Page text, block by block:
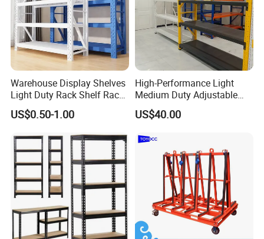
Warehouse Display Shelves
Light Duty Rack Shelf Rack
Pallet Racking Storage
Racking
US$0.50-1.00
High-Performance Light
Medium Duty Adjustable
Steel Storage Warehouse
Shelving System
US$40.00